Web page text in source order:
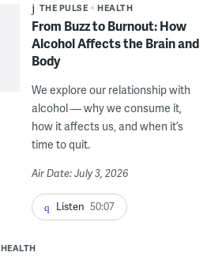
THE PULSE HEALTH
From Buzz to Burnout: How
Alcohol Affects the Brain and
Body
We explore our relationship with
alcohol — why we consume it,
how it affects us, and when it’s
time to quit.
Air Date: July 3, 2026
Listen 50:07
HEALTH